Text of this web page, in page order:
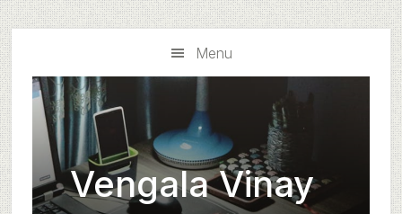
Skip
to
main
content
Skip
to
primary
sidebar
Menu
Vengala Vinay